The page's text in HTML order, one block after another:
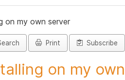
on my own server
Print Subscribe
on my